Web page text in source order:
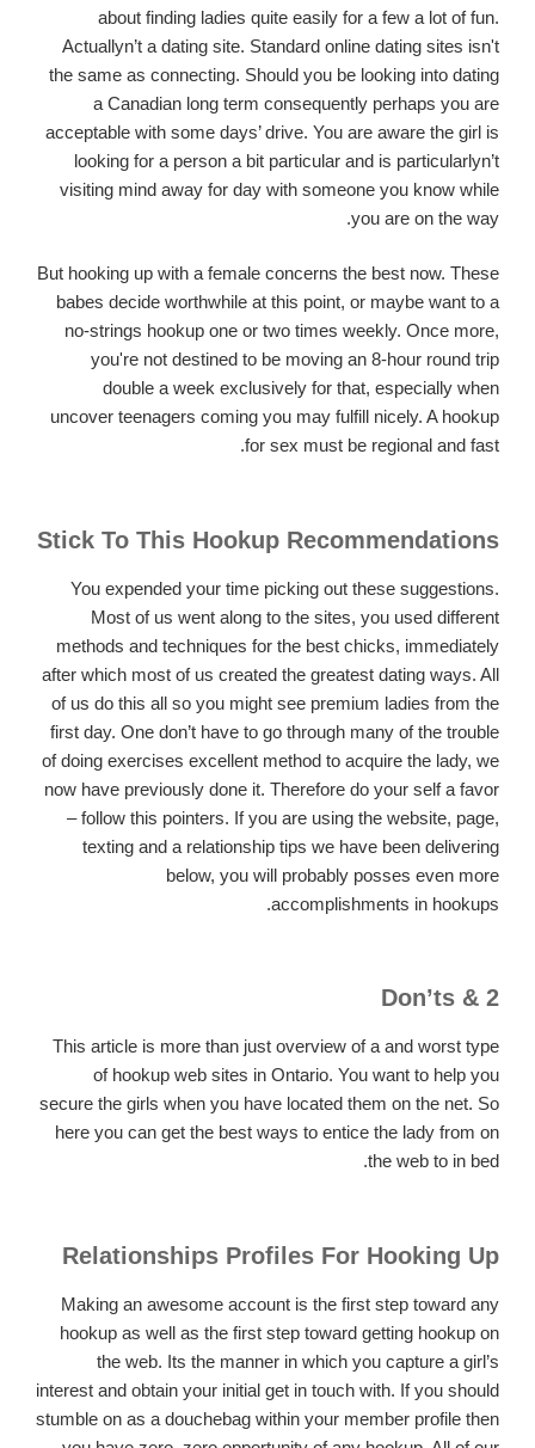
about finding ladies quite easily for a few a lot of fun.
Actuallyn’t a dating site. Standard online dating sites isn't
the same as connecting. Should you be looking into dating
a Canadian long term consequently perhaps you are
acceptable with some days’ drive. You are aware the girl is
looking for a person a bit particular and is particularlyn’t
visiting mind away for day with someone you know while
you are on the way.
But hooking up with a female concerns the best now. These
babes decide worthwhile at this point, or maybe want to a
no-strings hookup one or two times weekly. Once more,
you're not destined to be moving an 8-hour round trip
double a week exclusively for that, especially when
uncover teenagers coming you may fulfill nicely. A hookup
for sex must be regional and fast.
Stick To This Hookup Recommendations
You expended your time picking out these suggestions.
Most of us went along to the sites, you used different
methods and techniques for the best chicks, immediately
after which most of us created the greatest dating ways. All
of us do this all so you might see premium ladies from the
first day. One don’t have to go through many of the trouble
of doing exercises excellent method to acquire the lady, we
now have previously done it. Therefore do your self a favor
– follow this pointers. If you are using the website, page,
texting and a relationship tips we have been delivering
below, you will probably posses even more
accomplishments in hookups.
2 & Don’ts
This article is more than just overview of a and worst type
of hookup web sites in Ontario. You want to help you
secure the girls when you have located them on the net. So
here you can get the best ways to entice the lady from on
the web to in bed.
Relationships Profiles For Hooking Up
Making an awesome account is the first step toward any
hookup as well as the first step toward getting hookup on
the web. Its the manner in which you capture a girl’s
interest and obtain your initial get in touch with. If you should
stumble on as a douchebag within your member profile then